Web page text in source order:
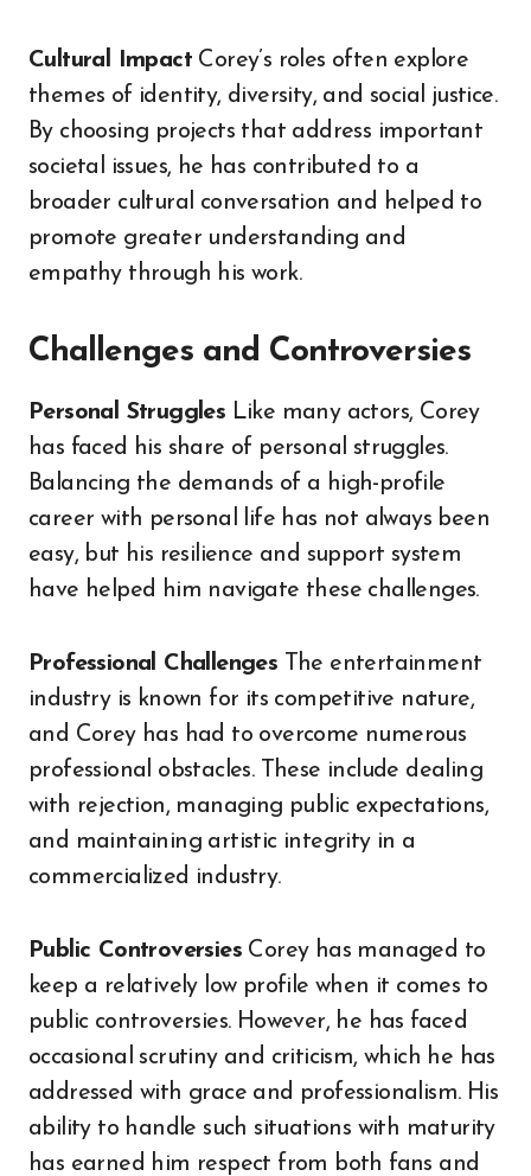
Cultural Impact Corey’s roles often explore
themes of identity, diversity, and social justice.
By choosing projects that address important
societal issues, he has contributed to a
broader cultural conversation and helped to
promote greater understanding and
empathy through his work.
Challenges and Controversies
Personal Struggles Like many actors, Corey
has faced his share of personal struggles.
Balancing the demands of a high-profile
career with personal life has not always been
easy, but his resilience and support system
have helped him navigate these challenges.
Professional Challenges The entertainment
industry is known for its competitive nature,
and Corey has had to overcome numerous
professional obstacles. These include dealing
with rejection, managing public expectations,
and maintaining artistic integrity in a
commercialized industry.
Public Controversies Corey has managed to
keep a relatively low profile when it comes to
public controversies. However, he has faced
occasional scrutiny and criticism, which he has
addressed with grace and professionalism. His
ability to handle such situations with maturity
has earned him respect from both fans and